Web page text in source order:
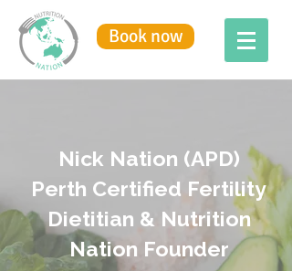
Book now
Nick Nation (APD)
Perth Certified Fertility
Dietitian & Nutrition
Nation Founder